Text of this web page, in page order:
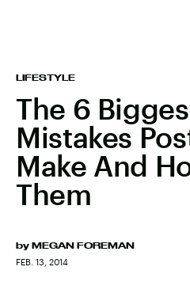
LIFESTYLE
The 6
Mistakes
Make And
Them
by MEGAN FOREMAN
FEB. 13, 2014